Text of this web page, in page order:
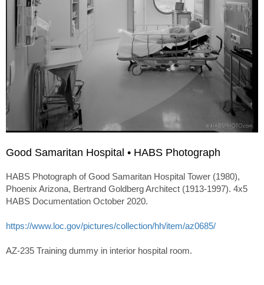
Good Samaritan Hospital • HABS Photograph
HABS Photograph of Good Samaritan Hospital Tower (1980),
Phoenix Arizona, Bertrand Goldberg Architect (1913-1997). 4x5
HABS Documentation October 2020.
https://www.loc.gov/pictures/collection/hh/item/az0685/
AZ-235 Training dummy in interior hospital room.